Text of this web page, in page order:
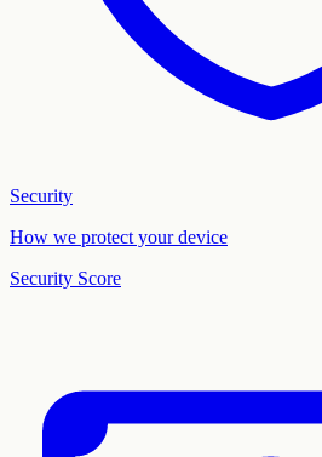
Security
How we protect your device
Security Score